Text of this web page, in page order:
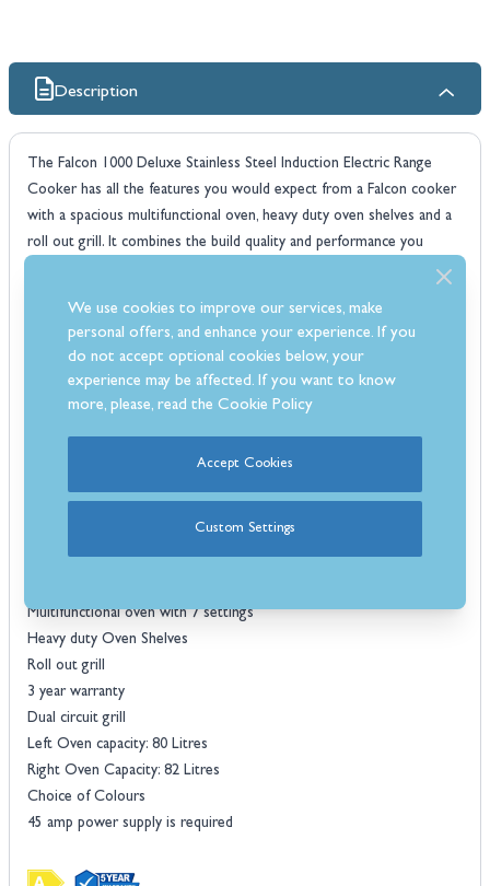
Description
The Falcon 1000 Deluxe Stainless Steel Induction Electric Range
Cooker has all the features you would expect from a Falcon cooker
with a spacious multifunctional oven, heavy duty oven shelves and a
roll out grill. It combines the build quality and performance you
would expect from any falcon appliance. The Falcon 1000 has been
The 1000 deluxe also includes a Dual circuit grill, catalytic liners and
comes with a 3 year warranty.
Which fuel type?
Inductioncookers are fast, responsive and incredibly controllable.
- no wonder it is the fastest growing hob choice today. Boasting a
induction versions host electric ovens.
Features
Multifunctional oven with 7 settings
Heavy duty Oven Shelves
Roll out grill
3 year warranty
Dual circuit grill
Left Oven capacity: 80 Litres
Right Oven Capacity: 82 Litres
Choice of Colours
45 amp power supply is required
We use cookies to improve our services, make
personal offers, and enhance your experience. If you
do not accept optional cookies below, your
experience may be affected. If you want to know
more, please, read theCookie Policy
Accept Cookies
Custom Settings